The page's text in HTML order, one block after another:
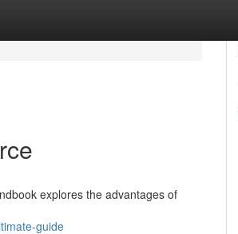
explores the advantages of
guide